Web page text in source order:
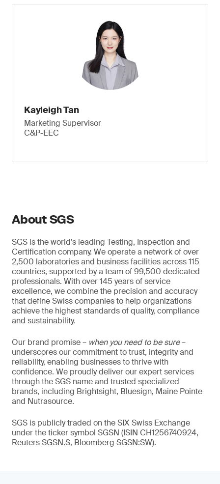
Kayleigh Tan
Marketing Supervisor
C&P-EEC
About SGS
SGS is the world’s leading Testing, Inspection and
Certification company. We operate a network of over
2,500 laboratories and business facilities across 115
countries, supported by a team of 99,500 dedicated
professionals. With over 145 years of service
excellence, we combine the precision and accuracy
that define Swiss companies to help organizations
achieve the highest standards of quality, compliance
and sustainability.
Our brand promise – when you need to be sure–
underscores our commitment to trust, integrity and
reliability, enabling businesses to thrive with
confidence. We proudly deliver our expert services
through the SGS name and trusted specialized
brands, including Brightsight, Bluesign, Maine Pointe
and Nutrasource.
SGS is publicly traded on the SIX Swiss Exchange
under the ticker symbol SGSN (ISIN CH1256740924,
Reuters SGSN.S, Bloomberg SGSN:SW).